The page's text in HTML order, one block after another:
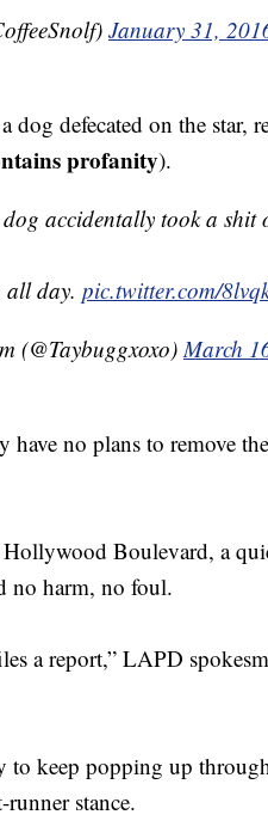
January 31,
dog defecated on the star,
profanity).
accidentally took a shit
all day. pic.twitter.com/
(@Taybuggxoxo)March
have no plans to remove
Hollywood Boulevard, a
no harm, no foul.
a report,” LAPD
keep popping up
stance.